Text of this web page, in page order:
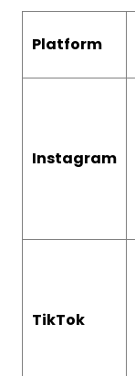
Platform
Instagram
TikTok